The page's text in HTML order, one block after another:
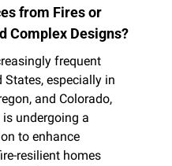
from Fires or
Complex Designs?
frequent
States, especially in
and Colorado,
undergoing a
to enhance
resilient homes